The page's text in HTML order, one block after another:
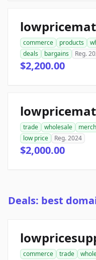
commerce products
deals
bargains Reg.
$2,200.00
trade wholesale
low price
Reg. 2024
$2,000.00
Deals: best
commerce trade